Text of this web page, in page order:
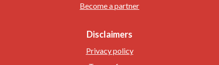
Become a partner
Disclaimers
Privacy policy